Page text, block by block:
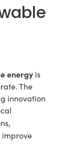
energy is
The
innovation